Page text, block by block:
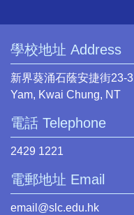
學校地址 Address
新界葵涌石蔭安捷街23-
Yam, Kwai Chung, NT
電話 Telephone
2429 1221
電郵地址 Email
email@slc.edu.hk